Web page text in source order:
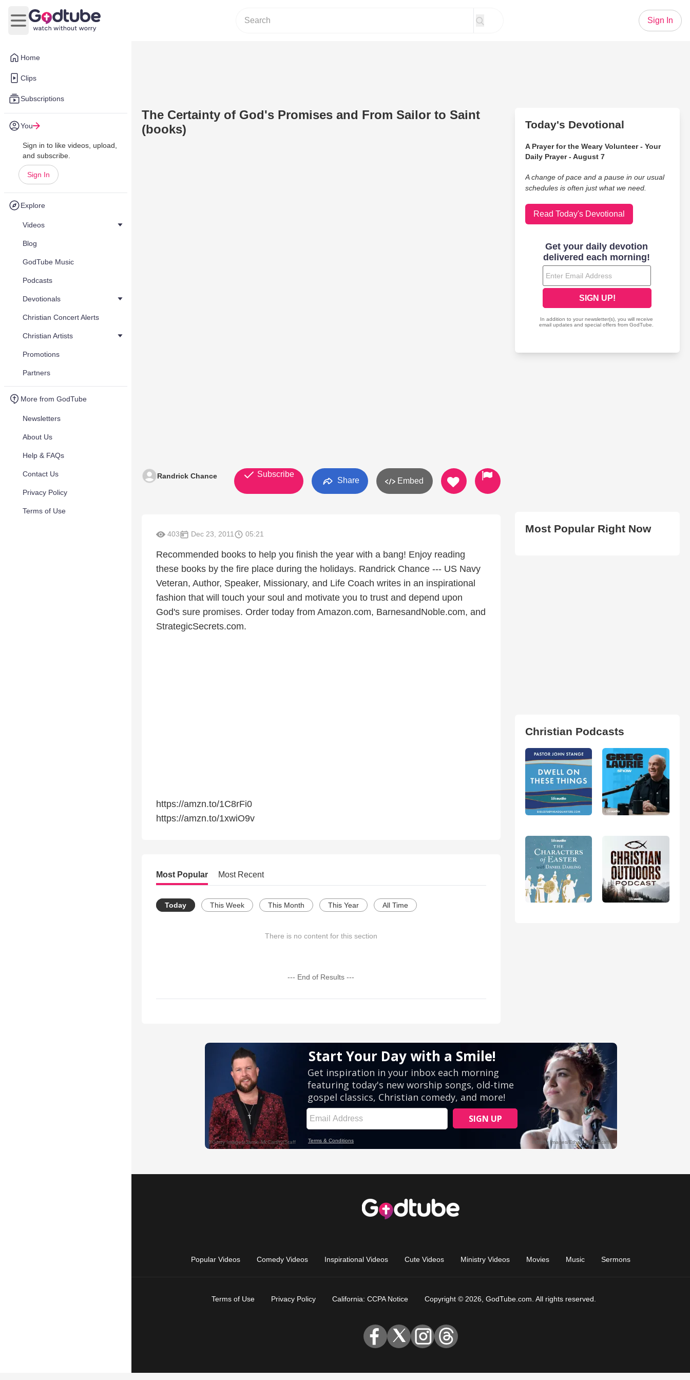
Home
Clips
Subscriptions
You
Sign in to like videos, upload,
and subscribe.
Sign In
Explore
Videos
Blog
GodTube Music
Podcasts
Devotionals
Christian Concert Alerts
Christian Artists
Promotions
Partners
More from GodTube
Newsletters
About Us
Help & FAQs
Contact Us
Privacy Policy
Terms of Use
Open main menu
Sign In
The Certainty of God's Promises and From Sailor to Saint
(books)
Randrick Chance Subscribe
Share Embed
403 Dec 23, 2011 05:21
Recommended books to help you finish the year with a bang! Enjoy reading
these books by the fire place during the holidays. Randrick Chance --- US Navy
Veteran, Author, Speaker, Missionary, and Life Coach writes in an inspirational
fashion that will touch your soul and motivate you to trust and depend upon
God's sure promises. Order today from Amazon.com, BarnesandNoble.com, and
StrategicSecrets.com.
https://amzn.to/1C8rFi0
https://amzn.to/1xwiO9v
Most Popular Most Recent
Today This Week This Month This Year All Time
There is no content for this section
--- End of Results ---
Today's Devotional
A Prayer for the Weary Volunteer - Your
Daily Prayer - August 7
A change of pace and a pause in our usual
schedules is often just what we need.
Read Today's Devotional
Most Popular Right Now
Christian Podcasts
Popular Videos Comedy Videos Inspirational Videos Cute Videos Ministry Videos Movies Music Sermons
Terms of Use Privacy Policy California: CCPA Notice Copyright © 2026, GodTube.com. All rights reserved.